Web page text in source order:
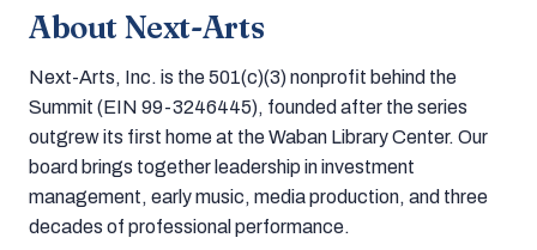
About Next-Arts
Next-Arts, Inc. is the 501(c)(3) nonprofit behind the
Summit (EIN 99-3246445), founded after the series
outgrew its first home at the Waban Library Center. Our
board brings together leadership in investment
management, early music, media production, and three
decades of professional performance.